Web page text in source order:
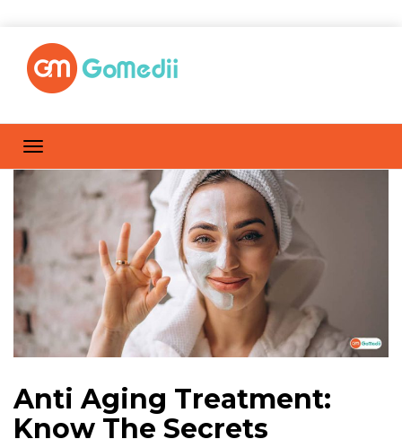
Anti Aging Treatment:
Know The Secrets